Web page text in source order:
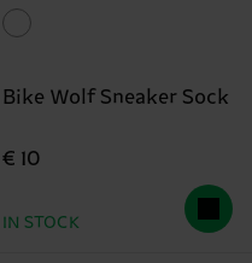
Bike Wolf Sneaker Sock
€ 10
IN STOCK